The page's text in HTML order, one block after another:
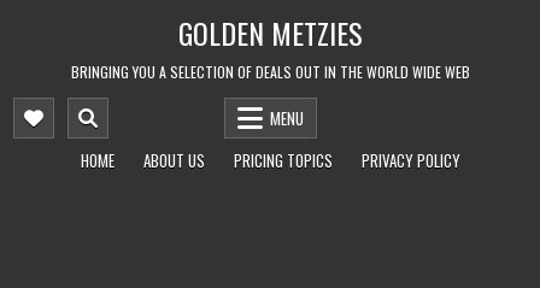
GOLDEN METZIES
BRINGING YOU A SELECTION OF DEALS OUT IN THE WORLD WIDE WEB
MENU
HOME
ABOUT US PRICING TOPICS PRIVACY POLICY